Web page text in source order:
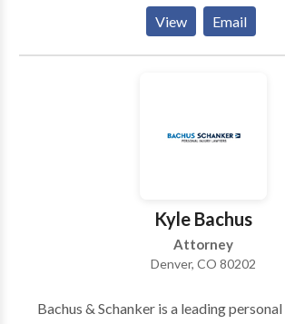
injured in a car accident, lost a loved one
defective product, or were a victim of
negligence, we have the experience
guarantee policy: we promise to return
View Email
Kyle Bachus
Attorney
Denver, CO 80202
Bachus & Schanker is a leading